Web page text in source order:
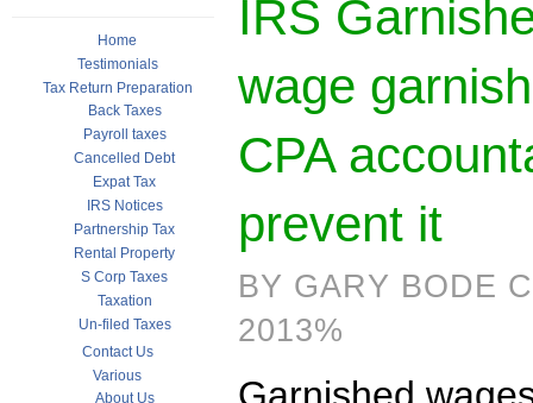
Home
Testimonials
Tax Return Preparation
Back Taxes
Payroll taxes
Cancelled Debt
Expat Tax
IRS Notices
Partnership Tax
Rental Property
S Corp Taxes
Taxation
Un-filed Taxes
Contact Us
Various
About Us
IRS
wage
CPA
prevent it
BY GARY BODE
2013%